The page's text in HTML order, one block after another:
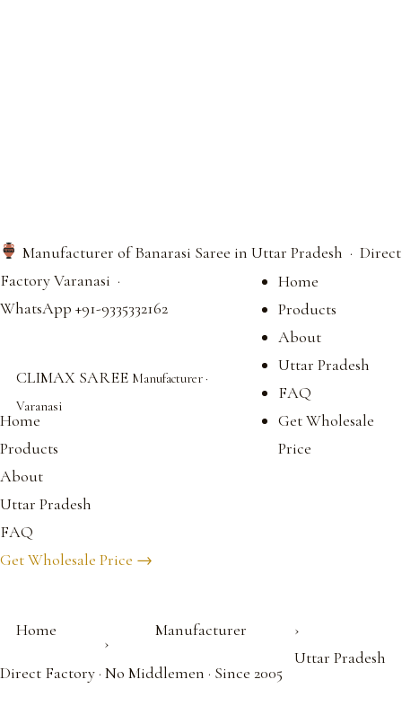
Manufacturer of Banarasi Saree in Uttar Pradesh · Direct
Factory Varanasi ·
WhatsApp +91-9335332162
CLIMAX SAREE Manufacturer ·
Varanasi
Home
Products
About
Uttar Pradesh
FAQ
Get Wholesale
Price
Home
Products
About
Uttar Pradesh
FAQ
Get Wholesale Price →
Home
›
Manufacturer
›
Uttar Pradesh
Direct Factory · No Middlemen · Since 2005